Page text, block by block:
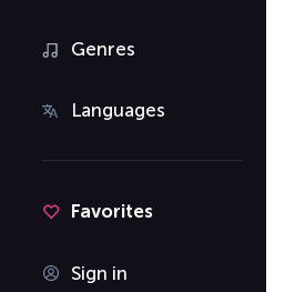
Genres
Languages
Favorites
Sign in